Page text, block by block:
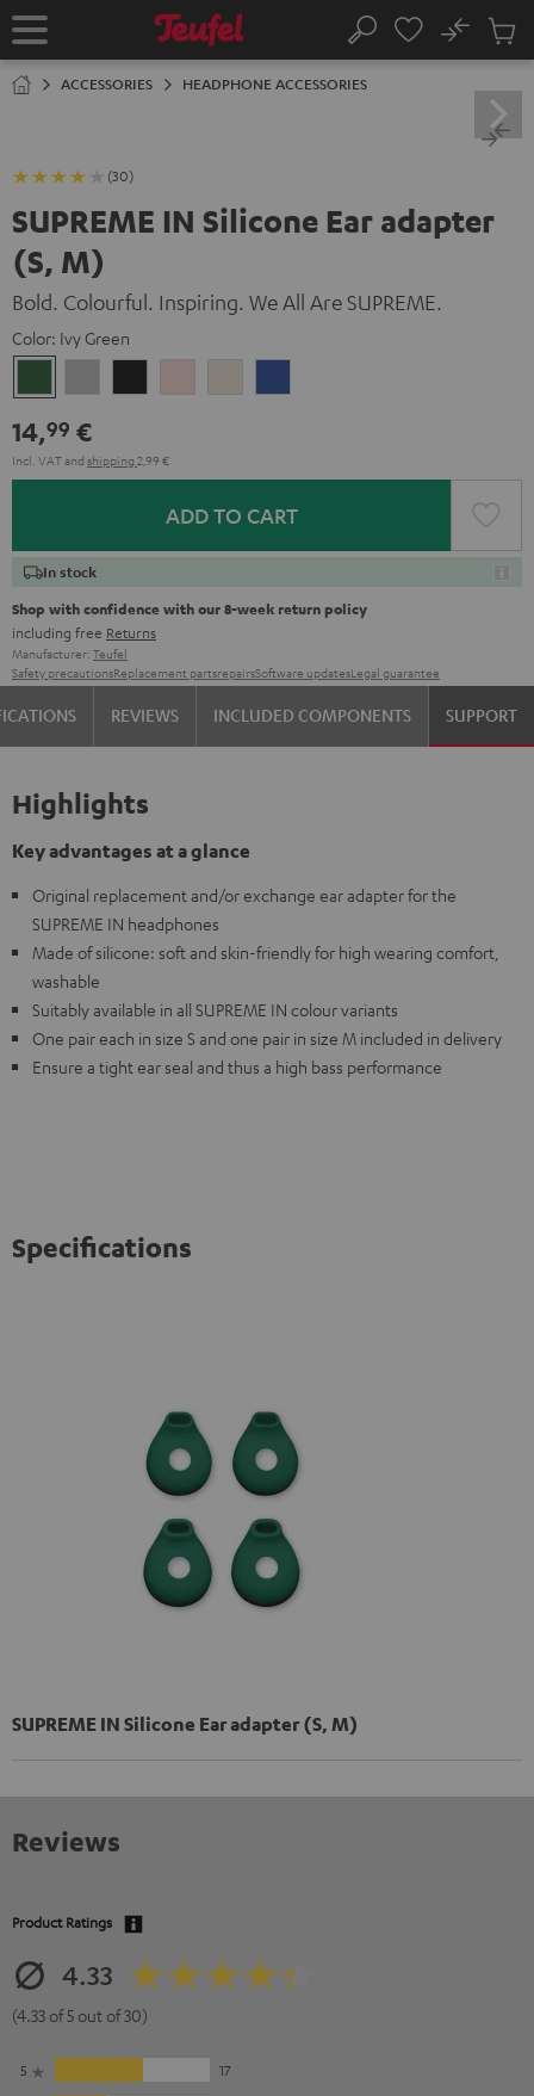
TO
Home Search
No
Cart
ACCESSORIES HEADPHONE ACCESSORIES
(30)
SUPREME IN Silicone Ear adapter
(S, M)
Bold. Colourful. Inspiring. We All Are SUPREME.
Color: Ivy Green
Green
Gray
White
14,99 €
Incl. VATand shipping 2,99 €
ADD TO CART
In stock
Shop with confidence with our 8-week return policy
including free Returns
Manufacturer: Teufel
Safety precautionsReplacement partsrepairsSoftware updatesLegal guarantee
REVIEWS INCLUDED COMPONENTS SUPPORT
Highlights
Key advantages at a glance
Original replacement and/or exchange ear adapter for the
SUPREME IN headphones
Made of silicone: soft and skin-friendly for high wearing comfort,
washable
Suitably available in all SUPREME IN colour variants
One pair each in size S and one pair in size M included in delivery
Ensure a tight ear seal and thus a high bass performance
Specifications
SUPREME IN Silicone Ear adapter (S, M)
Reviews
Product Ratings
4.33
(4.33 of 5 out of 30)
5
17